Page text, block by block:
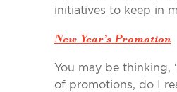
initiatives to keep in
New Year’s Promotion
You may be thinking,
of promotions, do I